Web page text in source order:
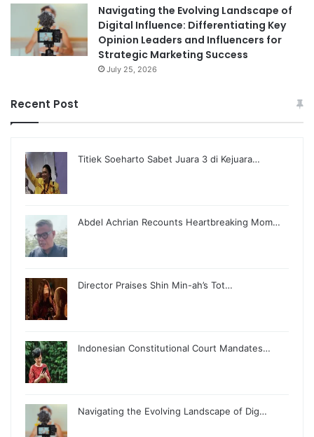
Navigating the Evolving Landscape of
Digital Influence: Differentiating Key
Opinion Leaders and Influencers for
Strategic Marketing Success
July 25, 2026
Recent Post
Titiek Soeharto Sabet Juara 3 di Kejuara…
Abdel Achrian Recounts Heartbreaking Mom…
Director Praises Shin Min-ah’s Tot…
Indonesian Constitutional Court Mandates…
Navigating the Evolving Landscape of Dig…